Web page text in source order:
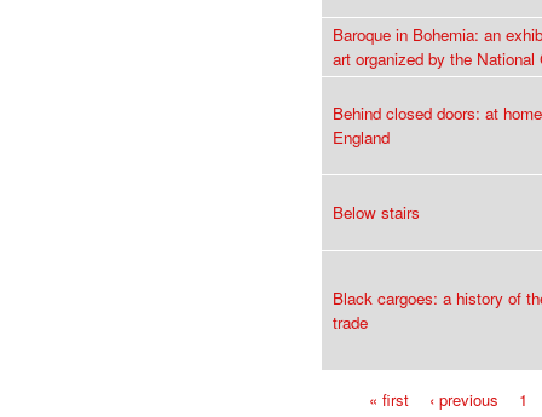
Baroque in Bohemia: an
art organized by the National
Behind closed doors: at
England
Below stairs
Black cargoes: a history of
trade
« first ‹ previous 1